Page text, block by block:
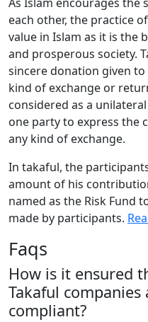
each other, the practice
value in Islam as it is the
and prosperous society.
sincere donation given
kind of exchange or
considered as a
one party to express
any kind of exchange.
In takaful, the
amount of his
named as the Risk Fund
made by participants.
Faqs
How is it ensured
Takaful companies
compliant?